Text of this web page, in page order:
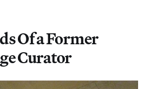
Of a Former
Curator